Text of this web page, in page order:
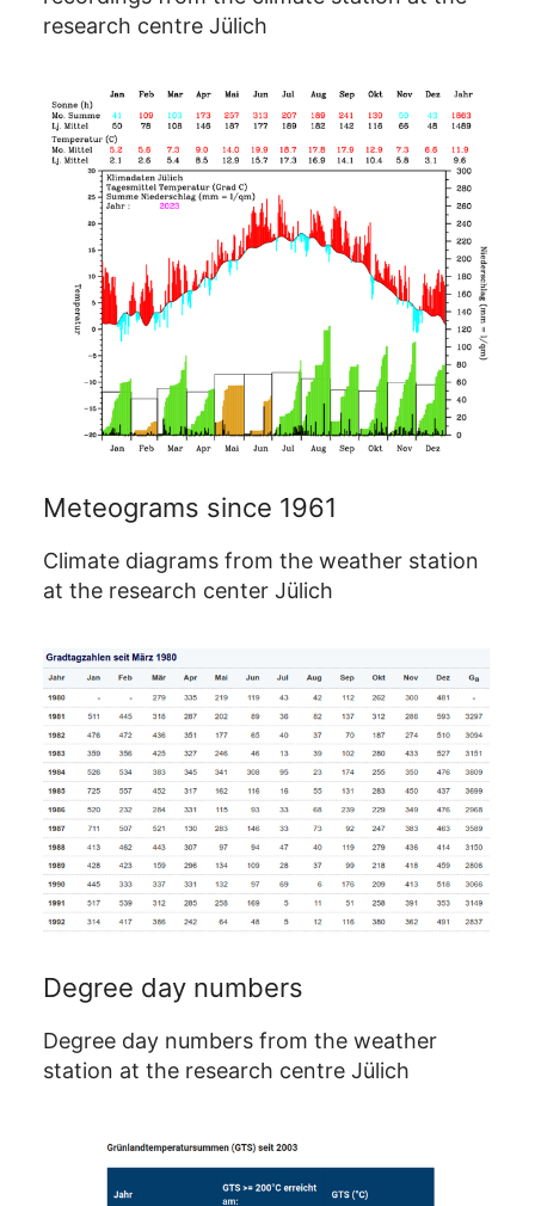
research centre Jülich
Meteograms since 1961
Climate diagrams from the weather station
at the research center Jülich
Degree day numbers
Degree day numbers from the weather
station at the research centre Jülich